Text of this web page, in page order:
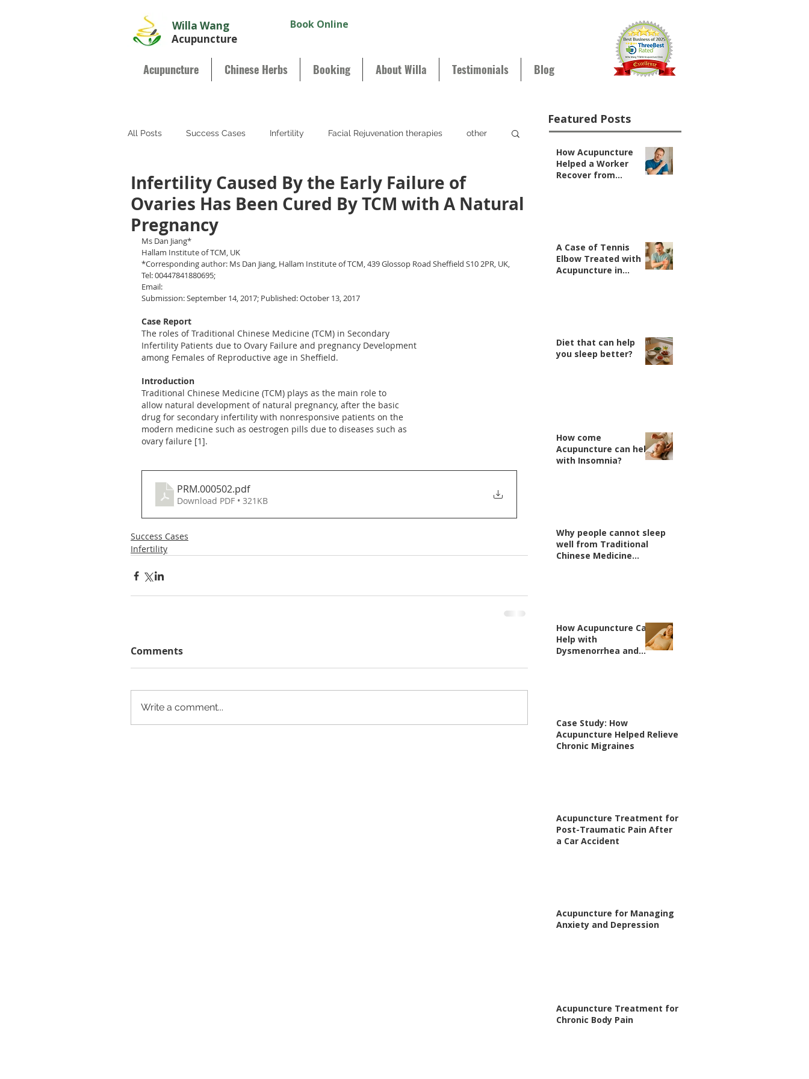
Willa Wang
Acupuncture
Book Online
Acupuncture Chinese Herbs Booking About Willa Testimonials Blog
All Posts Success Cases Infertility Facial Rejuvenation therapies other
Infertility Caused By the Early Failure of
Ovaries Has Been Cured By TCM with A Natural
Pregnancy
Ms Dan Jiang*
Hallam Institute of TCM, UK
*Corresponding author: Ms Dan Jiang, Hallam Institute of TCM, 439 Glossop Road Sheffield S10 2PR, UK,
Tel: 00447841880695;
Email:
Submission: September 14, 2017; Published: October 13, 2017
Case Report
The roles of Traditional Chinese Medicine (TCM) in Secondary
Infertility Patients due to Ovary Failure and pregnancy Development
among Females of Reproductive age in Sheffield.
Introduction
Traditional Chinese Medicine (TCM) plays as the main role to
allow natural development of natural pregnancy, after the basic
drug for secondary infertility with nonresponsive patients on the
modern medicine such as oestrogen pills due to diseases such as
ovary failure [1].
PRM.000502.pdf
Download PDF • 321KB
Success Cases
Infertility
Comments
Write a comment...
Featured Posts
How Acupuncture
Helped a Worker
Recover from
A Case of Tennis
Elbow Treated with
Acupuncture in
Diet that can help
you sleep better?
How come
Acupuncture can help
with Insomnia?
Why people cannot sleep
well from Traditional
Chinese Medicine
How Acupuncture Can
Help with
Dysmenorrhea and
Case Study: How
Acupuncture Helped Relieve
Chronic Migraines
Acupuncture Treatment for
Post-Traumatic Pain After
a Car Accident
Acupuncture for Managing
Anxiety and Depression
Acupuncture Treatment for
Chronic Body Pain